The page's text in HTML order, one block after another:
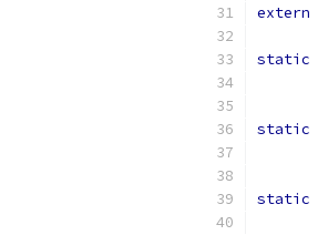
extern
static
static
static